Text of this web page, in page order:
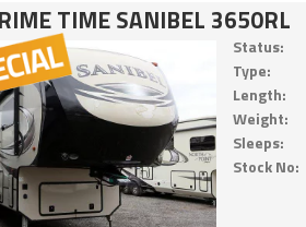
TIME SANIBEL 3650RL
Status:
Type:
Length:
Weight:
Sleeps:
Stock No: